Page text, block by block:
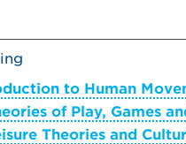
to Human
of Play, Games
Theories and